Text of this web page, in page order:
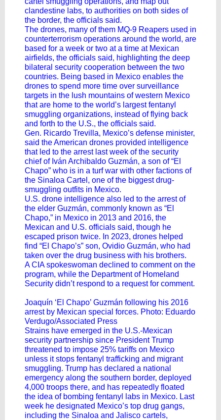
clandestine labs, to authorities on both sides of
the border, the officials said.
The drones, many of them MQ-9 Reapers used in
counterterrorism operations around the world, are
based for a week or two at a time at Mexican
airfields, the officials said, highlighting the deep
bilateral security cooperation between the two
countries. Being based in Mexico enables the
drones to spend more time over surveillance
targets in the lush mountains of western Mexico
that are home to the world’s largest fentanyl
smuggling organizations, instead of flying back
and forth to the U.S., the officials said.
Gen. Ricardo Trevilla, Mexico’s defense minister,
said the American drones provided intelligence
that led to the arrest last week of the security
chief of Iván Archibaldo Guzmán, a son of “El
Chapo” who is in a turf war with other factions of
the Sinaloa Cartel, one of the biggest drug-
smuggling outfits in Mexico.
U.S. drone intelligence also led to the arrest of
the elder Guzmán, commonly known as “El
Chapo,” in Mexico in 2013 and 2016, the
Mexican and U.S. officials said, though he
escaped prison twice. In 2023, drones helped
find “El Chapo’s” son, Ovidio Guzmán, who had
taken over the drug business with his brothers.
A CIA spokeswoman declined to comment on the
program, while the Department of Homeland
Security didn’t respond to a request for comment.
Joaquín ‘El Chapo’ Guzmán following his 2016
arrest by Mexican special forces. Photo: Eduardo
Verdugo/Associated Press
Strains have emerged in the U.S.-Mexican
security partnership since President Trump
threatened to impose 25% tariffs on Mexico
unless it stops fentanyl trafficking and migrant
smuggling. Trump has declared a national
emergency along the southern border, deployed
4,000 troops there, and has repeatedly floated
the idea of bombing fentanyl labs in Mexico. Last
week he designated Mexico’s top drug gangs,
including the Sinaloa and Jalisco cartels,